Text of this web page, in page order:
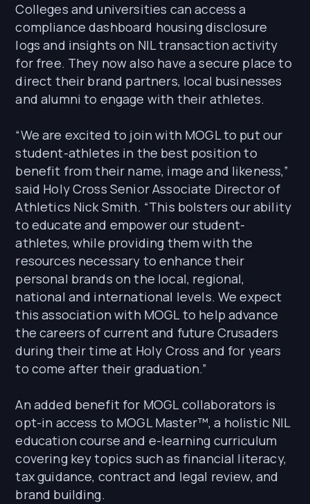
Colleges and universities can access a
compliance dashboard housing disclosure
logs and insights on NIL transaction activity
for free. They now also have a secure place to
direct their brand partners, local businesses
and alumni to engage with their athletes.
“We are excited to join with MOGL to put our
student-athletes in the best position to
benefit from their name, image and likeness,”
said Holy Cross Senior Associate Director of
Athletics Nick Smith. “This bolsters our ability
to educate and empower our student-
athletes, while providing them with the
resources necessary to enhance their
personal brands on the local, regional,
national and international levels. We expect
this association with MOGL to help advance
the careers of current and future Crusaders
during their time at Holy Cross and for years
to come after their graduation.”
An added benefit for MOGL collaborators is
opt-in access to MOGL Master™, a holistic NIL
education course and e-learning curriculum
covering key topics such as financial literacy,
tax guidance, contract and legal review, and
brand building.